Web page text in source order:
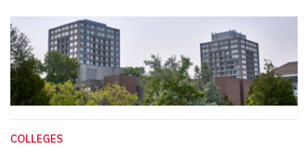
COLLEGES